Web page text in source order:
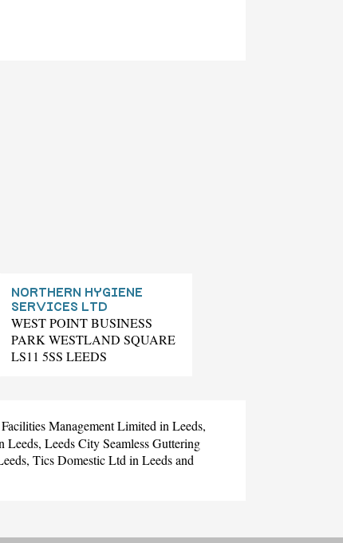
NORTHERN HYGIENE
SERVICES LTD
WEST POINT BUSINESS
PARK WESTLAND SQUARE
LS11 5SS LEEDS
Management Limitedin Leeds,
Leeds, Leeds City Seamless Guttering
Tics Domestic Ltdin Leeds and